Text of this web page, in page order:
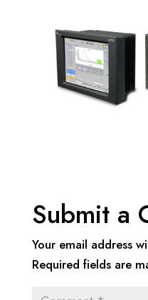
Submit a
Your email address
Required fields are